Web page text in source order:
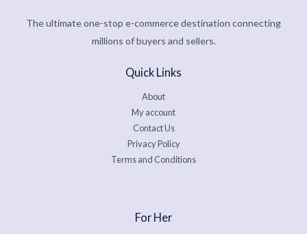
The ultimate one-stop e-commerce destination connecting
millions of buyers and sellers.
Quick Links
About
My account
Contact Us
Privacy Policy
Terms and Conditions
For Her